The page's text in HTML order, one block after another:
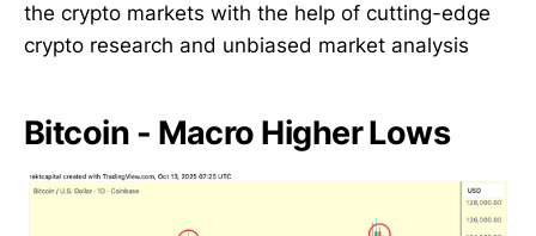
the crypto markets with the help of cutting-edge
crypto research and unbiased market analysis
Bitcoin - Macro Higher Lows